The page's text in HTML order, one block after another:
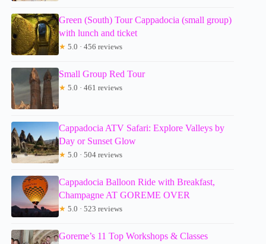
Green (South) Tour Cappadocia (small group)
with lunch and ticket
★ 5.0 · 456 reviews
Small Group Red Tour
★ 5.0 · 461 reviews
Cappadocia ATV Safari: Explore Valleys by
Day or Sunset Glow
★ 5.0 · 504 reviews
Cappadocia Balloon Ride with Breakfast,
Champagne AT GOREME OVER
★ 5.0 · 523 reviews
Goreme’s 11 Top Workshops & Classes